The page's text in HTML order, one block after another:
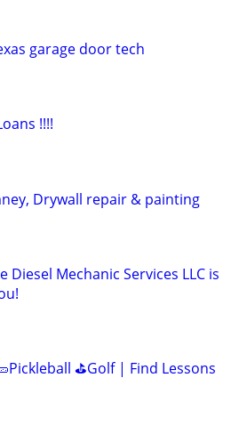
garage door tech
!!!!
Drywall repair & painting
Diesel Mechanic Services LLC is
⛳Golf | Find Lessons